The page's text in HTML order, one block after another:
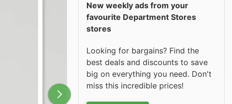
New weekly ads from your
favourite Department Stores
stores
Looking for bargains? Find the
best deals and discounts to save
big on everything you need. Don't
miss this incredible prices!